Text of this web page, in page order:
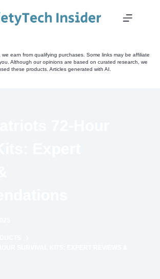
we earn from qualifying purchases. Some links may be affiliate
Although our opinions are based on curated research, we
these products. Articles generated with AI.